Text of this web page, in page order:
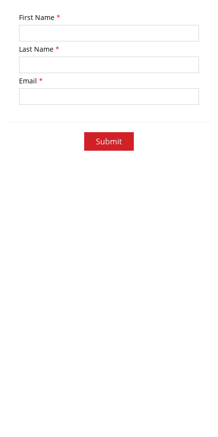
First Name *
Last Name *
Email *